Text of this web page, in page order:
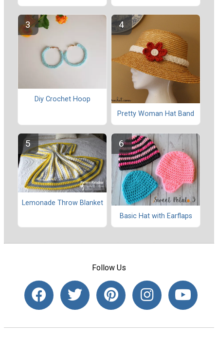
Diy Crochet Hoop
Pretty Woman Hat Band
Lemonade Throw Blanket
Basic Hat with Earflaps
Follow Us